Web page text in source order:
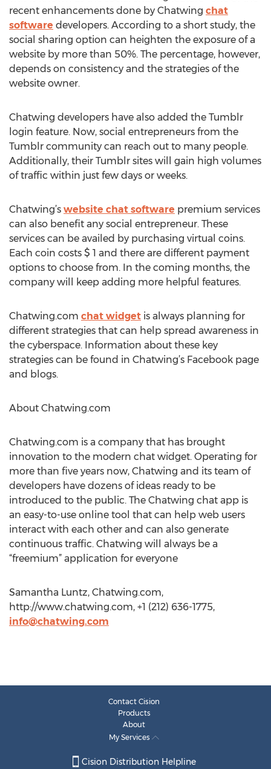
recent enhancements done by Chatwing chat
software developers. According to a short study, the
social sharing option can heighten the exposure of a
website by more than 50%. The percentage, however,
depends on consistency and the strategies of the
website owner.
Chatwing developers have also added the Tumblr
login feature. Now, social entrepreneurs from the
Tumblr community can reach out to many people.
Additionally, their Tumblr sites will gain high volumes
of traffic within just few days or weeks.
Chatwing’s website chat software premium services
can also benefit any social entrepreneur. These
services can be availed by purchasing virtual coins.
Each coin costs $ 1 and there are different payment
options to choose from. In the coming months, the
company will keep adding more helpful features.
Chatwing.com chat widget is always planning for
different strategies that can help spread awareness in
the cyberspace. Information about these key
strategies can be found in Chatwing’s Facebook page
and blogs.
About Chatwing.com
Chatwing.com is a company that has brought
innovation to the modern chat widget. Operating for
more than five years now, Chatwing and its team of
developers have dozens of ideas ready to be
introduced to the public. The Chatwing chat app is
an easy-to-use online tool that can help web users
interact with each other and can also generate
continuous traffic. Chatwing will always be a
“freemium” application for everyone
Samantha Luntz, Chatwing.com,
http://www.chatwing.com, +1 (212) 636-1775,
info@chatwing.com
Contact Cision
Products
About
My Services
Cision Distribution Helpline